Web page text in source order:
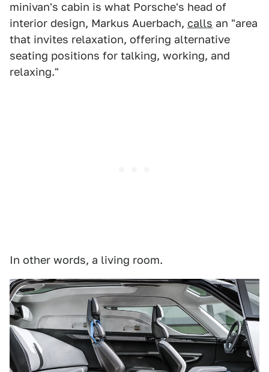
minivan's cabin is what Porsche's head of
interior design, Markus Auerbach, calls an "area
that invites relaxation, offering alternative
seating positions for talking, working, and
relaxing."
In other words, a living room.